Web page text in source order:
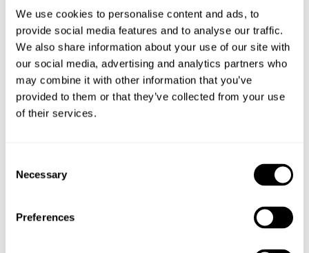
We use cookies to personalise content and ads, to
provide social media features and to analyse our traffic.
We also share information about your use of our site with
our social media, advertising and analytics partners who
may combine it with other information that you’ve
provided to them or that they’ve collected from your use
of their services.
Selection
Necessary
Preferences
SHARE THIS RECIPE
NEXT RECIPE